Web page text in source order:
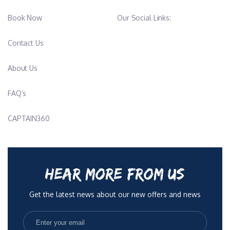
environment. With his extensive skill set and dedication, he is a
board.
Chief Stewardess - Kleopatra Humphrey-Studenko
Kleopatra is an experienced and hands-on chief stewardess who
life onboard. With many years in the yachting industry, she has
understanding of what it takes to run a smooth, high-standard
She naturally leads by example, supporting her team while
maintaining exceptional standards across service, housekeeping
of yachts, from busy charter vessels to private family programs,
Book Now
Contact Us
About Us
FAQ’s
CAPTAIN360
Our Social Links:
HEAR MORE FROM US
Get the latest news about our new offers and news